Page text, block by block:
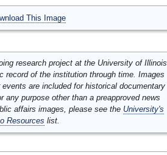
This Image
research project at the University of Illinois
record of the institution through time. Images
are included for historical documentary
any purpose other than a preapproved news
affairs images, please see the University's
Resources list.